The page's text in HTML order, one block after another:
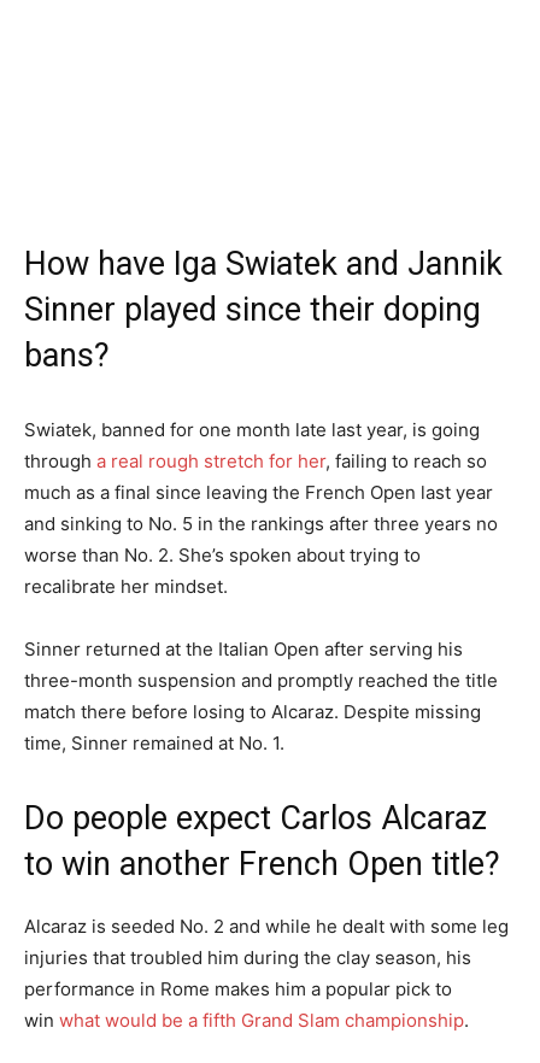
How have Iga Swiatek and Jannik
Sinner played since their doping
bans?
Swiatek, banned for one month late last year, is going
through a real rough stretch for her, failing to reach so
much as a final since leaving the French Open last year
and sinking to No. 5 in the rankings after three years no
worse than No. 2. She’s spoken about trying to
recalibrate her mindset.
Sinner returned at the Italian Open after serving his
three-month suspension and promptly reached the title
match there before losing to Alcaraz. Despite missing
time, Sinner remained at No. 1.
Do people expect Carlos Alcaraz
to win another French Open title?
Alcaraz is seeded No. 2 and while he dealt with some leg
injuries that troubled him during the clay season, his
performance in Rome makes him a popular pick to
win what would be a fifth Grand Slam championship.